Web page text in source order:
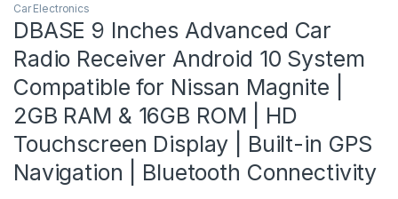
Car Electronics
DBASE 9 Inches Advanced Car
Radio Receiver Android 10 System
Compatible for Nissan Magnite |
2GB RAM & 16GB ROM | HD
Touchscreen Display | Built-in GPS
Navigation | Bluetooth Connectivity